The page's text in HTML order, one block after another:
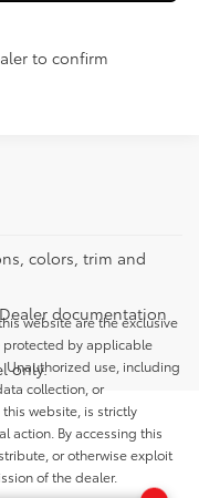
to confirm
colors, trim and
documentation
only.
website are the exclusive
protected by applicable
use, including
collection, or
website, is strictly
action. By accessing this
or otherwise exploit
of the dealer.